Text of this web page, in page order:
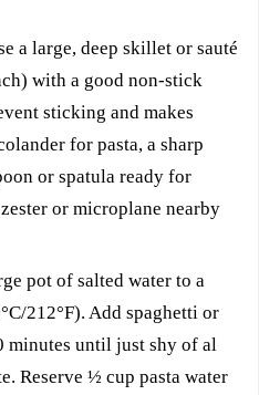
a large, deep skillet or sauté
with a good non-stick
sticking and makes
for pasta, a sharp
or spatula ready for
or microplane nearby
pot of salted water to a
212°F). Add spaghetti or
minutes until just shy of al
Reserve ½ cup pasta water